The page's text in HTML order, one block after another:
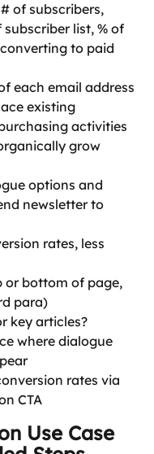
of subscribers,
list, % of
to paid
each email address
existing
activities
grow
options and
newsletter to
rates, less
or bottom of page,
para)
key articles?
where dialogue
rates via
CTA
Use Case